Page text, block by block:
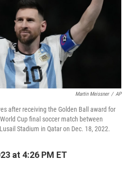
Martin Meissner / AP
after receiving the Golden Ball award for
Cup final soccer match between
Stadium in Qatar on Dec. 18, 2022.
at 4:26 PM ET